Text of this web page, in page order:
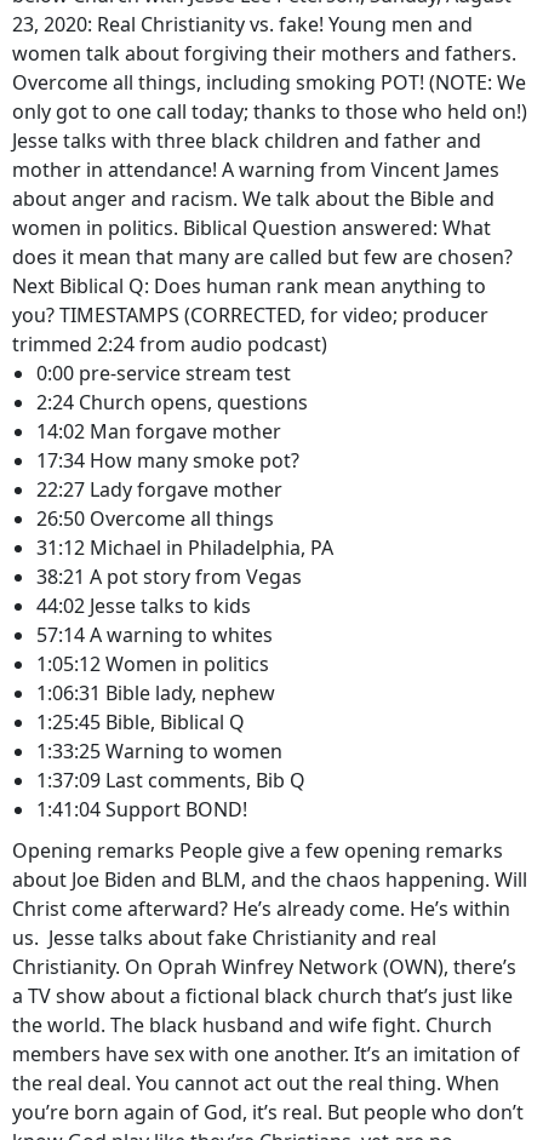
23, 2020: Real Christianity vs. fake! Young men and
women talk about forgiving their mothers and fathers.
Overcome all things, including smoking POT! (NOTE: We
only got to one call today; thanks to those who held on!)
Jesse talks with three black children and father and
mother in attendance! A warning from Vincent James
about anger and racism. We talk about the Bible and
women in politics. Biblical Question answered: What
does it mean that many are called but few are chosen?
Next Biblical Q: Does human rank mean anything to
you? TIMESTAMPS (CORRECTED, for video; producer
trimmed 2:24 from audio podcast)
0:00 pre-service stream test
2:24 Church opens, questions
14:02 Man forgave mother
17:34 How many smoke pot?
22:27 Lady forgave mother
26:50 Overcome all things
31:12 Michael in Philadelphia, PA
38:21 A pot story from Vegas
44:02 Jesse talks to kids
57:14 A warning to whites
1:05:12 Women in politics
1:06:31 Bible lady, nephew
1:25:45 Bible, Biblical Q
1:33:25 Warning to women
1:37:09 Last comments, Bib Q
1:41:04 Support BOND!
Opening remarks People give a few opening remarks
about Joe Biden and BLM, and the chaos happening. Will
Christ come afterward? He’s already come. He’s within
us. Jesse talks about fake Christianity and real
Christianity. On Oprah Winfrey Network (OWN), there’s
a TV show about a fictional black church that’s just like
the world. The black husband and wife fight. Church
members have sex with one another. It’s an imitation of
the real deal. You cannot act out the real thing. When
you’re born again of God, it’s real. But people who don’t